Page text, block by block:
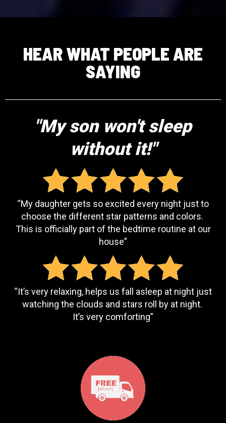
HEAR WHAT PEOPLE ARE
SAYING
"My son won't sleep
without it!"
“My daughter gets so excited every night just to
choose the different star patterns and colors.
This is officially part of the bedtime routine at our
house”
“It’s very relaxing, helps us fall asleep at night just
watching the clouds and stars roll by at night.
It’s very comforting”